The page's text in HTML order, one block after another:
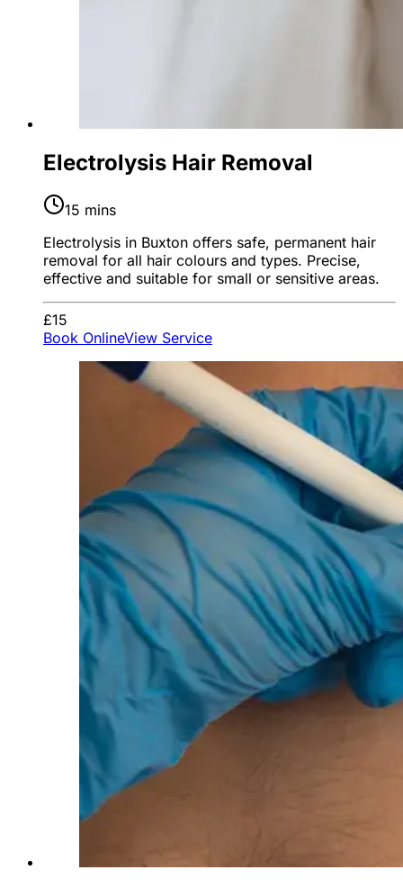
Electrolysis Hair Removal
15 mins
Electrolysis in Buxton offers safe, permanent hair
removal for all hair colours and types. Precise,
effective and suitable for small or sensitive areas.
£15
Book OnlineView Service